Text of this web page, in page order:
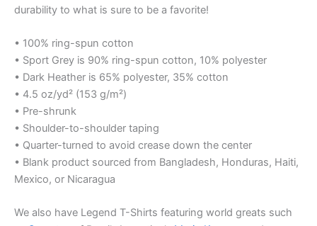
durability to what is sure to be a favorite!
• 100% ring-spun cotton
• Sport Grey is 90% ring-spun cotton, 10% polyester
• Dark Heather is 65% polyester, 35% cotton
• 4.5 oz/yd² (153 g/m²)
• Pre-shrunk
• Shoulder-to-shoulder taping
• Quarter-turned to avoid crease down the center
• Blank product sourced from Bangladesh, Honduras, Haiti,
Mexico, or Nicaragua
We also have Legend T-Shirts featuring world greats such